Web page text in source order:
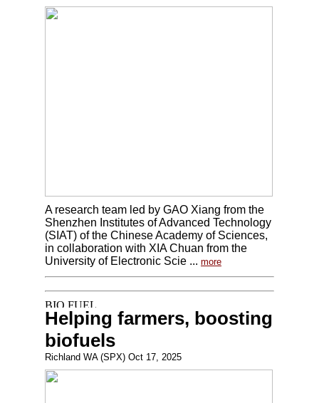
A research team led by GAO Xiang from the
Shenzhen Institutes of Advanced Technology
(SIAT) of the Chinese Academy of Sciences,
in collaboration with XIA Chuan from the
University of Electronic Scie ... more
Helping farmers, boosting
biofuels
Richland WA (SPX) Oct 17, 2025